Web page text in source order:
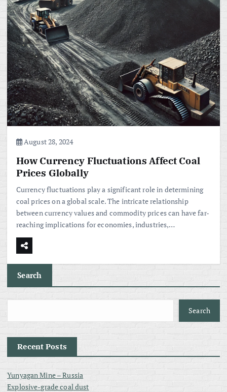
August 28, 2024
How Currency Fluctuations Affect Coal
Prices Globally
Currency fluctuations play a significant role in determining
coal prices on a global scale. The intricate relationship
between currency values and commodity prices can have far-
reaching implications for economies, industries,…
Search
Search
Recent Posts
Yunyagan Mine – Russia
Explosive-grade coal dust